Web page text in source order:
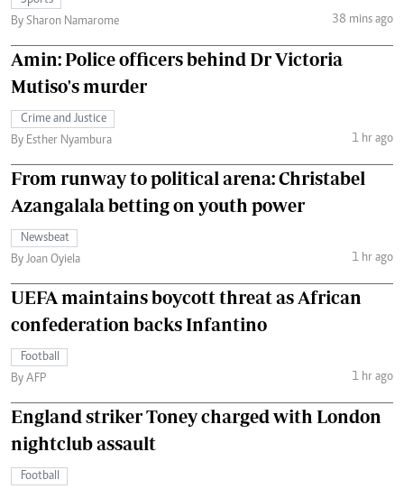
By Sharon Namarome
38 mins ago
Amin: Police officers behind Dr Victoria
Mutiso's murder
Crime and Justice
By Esther Nyambura
1 hr ago
From runway to political arena: Christabel
Azangalala betting on youth power
Newsbeat
By Joan Oyiela
1 hr ago
UEFA maintains boycott threat as African
confederation backs Infantino
Football
By AFP
1 hr ago
England striker Toney charged with London
nightclub assault
Football